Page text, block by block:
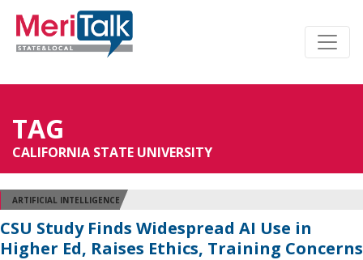
TAG
CALIFORNIA STATE UNIVERSITY
ARTIFICIAL INTELLIGENCE
CSU Study Finds Widespread AI Use in
Higher Ed, Raises Ethics, Training Concerns